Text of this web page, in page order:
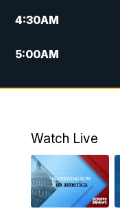
4:30AM
5:00AM
6:00AM
11:00AM
11:30AM
Watch Live